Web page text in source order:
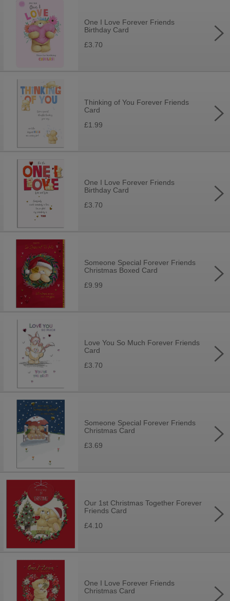
One I Love Forever Friends
Birthday Card
£3.70
Thinking of You Forever Friends
Card
£1.99
One I Love Forever Friends
Birthday Card
£3.70
Someone Special Forever Friends
Christmas Boxed Card
£9.99
Love You So Much Forever Friends
Card
£3.70
Someone Special Forever Friends
Christmas Card
£3.69
Our 1st Christmas Together Forever
Friends Card
£4.10
One I Love Forever Friends
Christmas Card